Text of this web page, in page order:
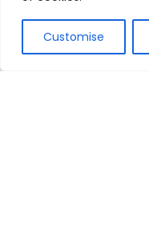
Customise